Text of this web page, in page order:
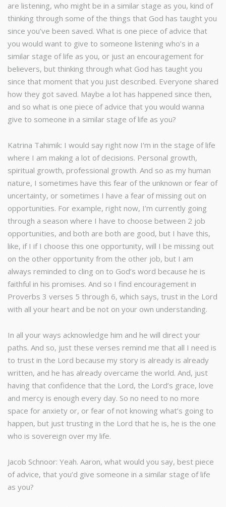
are listening, who might be in a similar stage as you, kind of
thinking through some of the things that God has taught you
since you’ve been saved. What is one piece of advice that
you would want to give to someone listening who’s in a
similar stage of life as you, or just an encouragement for
believers, but thinking through what God has taught you
since that moment that you just described. Everyone shared
how they got saved. Maybe a lot has happened since then,
and so what is one piece of advice that you would wanna
give to someone in a similar stage of life as you?
Katrina Tahimik: I would say right now I’m in the stage of life
where I am making a lot of decisions. Personal growth,
spiritual growth, professional growth. And so as my human
nature, I sometimes have this fear of the unknown or fear of
uncertainty, or sometimes I have a fear of missing out on
opportunities. For example, right now, I’m currently going
through a season where I have to choose between 2 job
opportunities, and both are both are good, but I have this,
like, if I if I choose this one opportunity, will I be missing out
on the other opportunity from the other job, but I am
always reminded to cling on to God’s word because he is
faithful in his promises. And so I find encouragement in
Proverbs 3 verses 5 through 6, which says, trust in the Lord
with all your heart and be not on your own understanding.
In all your ways acknowledge him and he will direct your
paths. And so, just these verses remind me that all I need is
to trust in the Lord because my story is already is already
written, and he has already overcame the world. And, just
having that confidence that the Lord, the Lord’s grace, love
and mercy is enough every day. So no need to no more
space for anxiety or, or fear of not knowing what’s going to
happen, but just trusting in the Lord that he is, he is the one
who is sovereign over my life.
Jacob Schnoor: Yeah. Aaron, what would you say, best piece
of advice, that you’d give someone in a similar stage of life
as you?